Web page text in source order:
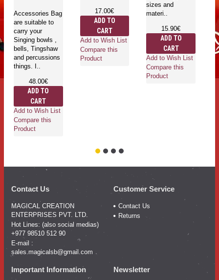
Accessories Bag
are suitable to
carry your
Singing bowls ,
bells, Tingshaw
and percussions
things. I..
48.00€
ADD TO
CART
Add to Wish List
Compare this
Product
17.00€
ADD TO
CART
Add to Wish List
Compare this
Product
sizes and
materi..
15.90€
ADD TO
CART
Add to Wish List
Compare this
Product
Contact Us
MAGICAL CREATION
ENTERPRISES PVT. LTD.
Hot Lines: (also social medias)
+977 98510 512 90
E-mail :
sales.magicalsb@gmail.com
Customer Service
Contact Us
Returns
Important Information Newsletter